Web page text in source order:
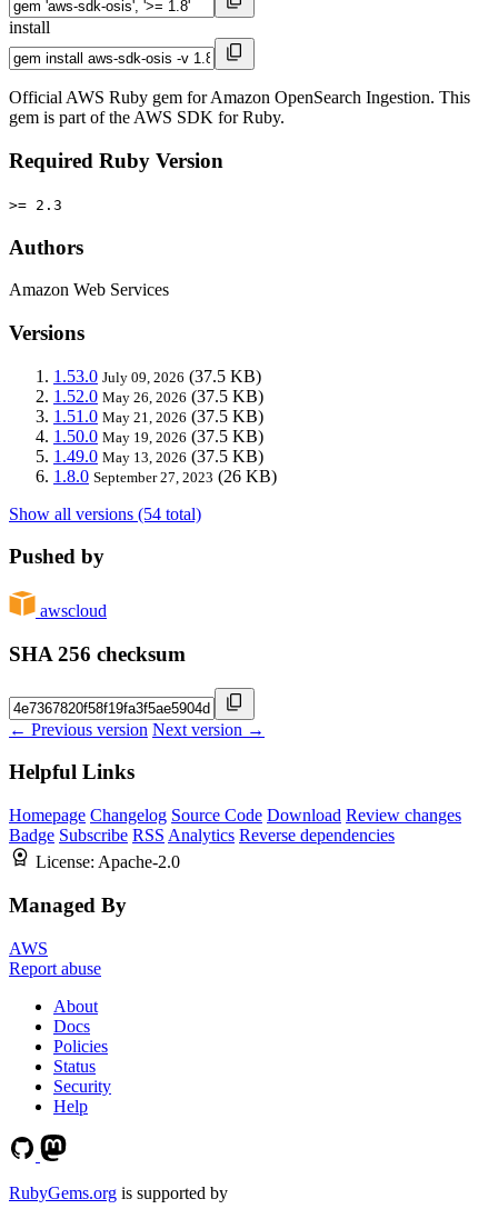
install
Official AWS Ruby gem for Amazon OpenSearch Ingestion. This
gem is part of the AWS SDK for Ruby.
Required Ruby Version
>= 2.3
Authors
Amazon Web Services
Versions
1.53.0 July 09, 2026 (37.5 KB)
1.52.0 May 26, 2026 (37.5 KB)
1.51.0 May 21, 2026 (37.5 KB)
1.50.0 May 19, 2026 (37.5 KB)
1.49.0 May 13, 2026 (37.5 KB)
1.8.0 September 27, 2023 (26 KB)
Show all versions (54 total)
Pushed by
awscloud
SHA 256 checksum
← Previous version Next version →
Helpful Links
Homepage Changelog Source Code Download Review changes
Badge Subscribe RSS Analytics Reverse dependencies
License: Apache-2.0
Managed By
AWS
Report abuse
About
Docs
Policies
Status
Security
Help
RubyGems.org is supported by